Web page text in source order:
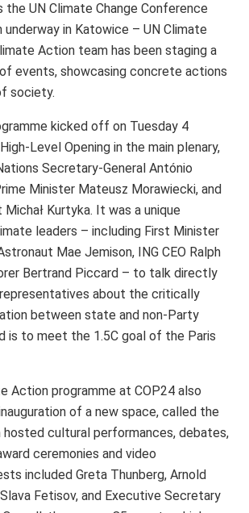
UN Climate Change Conference
underway in Katowice – UN Climate
Action team has been staging a
events, showcasing concrete actions
society.
kicked off on Tuesday 4
Level Opening in the main plenary,
Secretary-General António
Minister Mateusz Morawiecki, and
Kurtyka. It was a unique
leaders – including First Minister
Mae Jemison, ING CEO Ralph
Bertrand Piccard – to talk directly
about the critically
between state and non-Party
is to meet the 1.5C goal of the Paris
Action programme at COP24 also
of a new space, called the
hosted cultural performances, debates,
ceremonies and video
included Greta Thunberg, Arnold
Fetisov, and Executive Secretary